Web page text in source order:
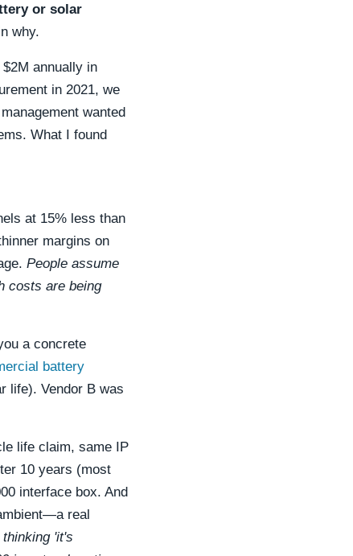
or solar
why.
annually in
in 2021, we
wanted
What I found
at 15% less than
margins on
People assume
costs are being
a concrete
battery
life). Vendor B was
life claim, same IP
10 years (most
interface box. And
real
'it's